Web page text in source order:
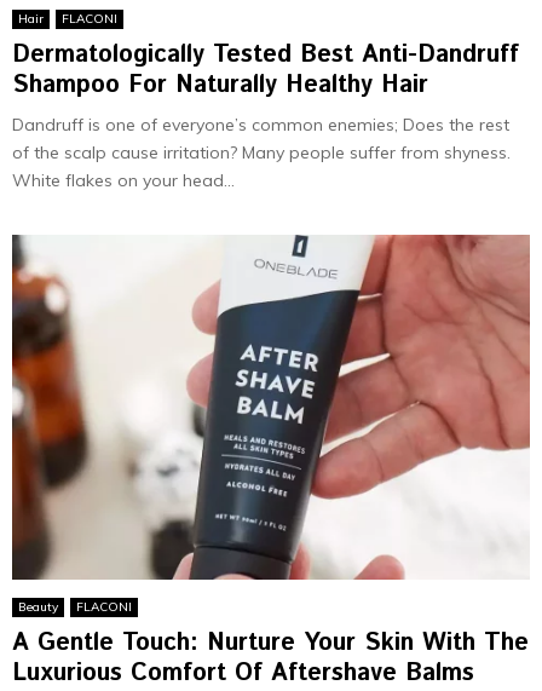
Hair FLACONI
Dermatologically Tested Best Anti-Dandruff
Shampoo For Naturally Healthy Hair
Dandruff is one of everyone’s common enemies; Does the rest
of the scalp cause irritation? Many people suffer from shyness.
White flakes on your head...
Beauty FLACONI
A Gentle Touch: Nurture Your Skin With The
Luxurious Comfort Of Aftershave Balms